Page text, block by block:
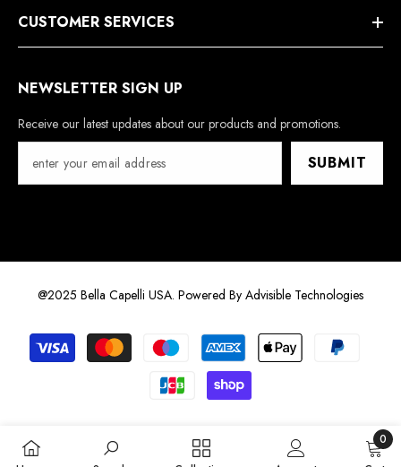
CUSTOMER SERVICES
NEWSLETTER SIGN UP
Receive our latest updates about our products and promotions.
SUBMIT
@2025 Bella Capelli USA. Powered By Advisible Technologies
Payment
methods
0
0